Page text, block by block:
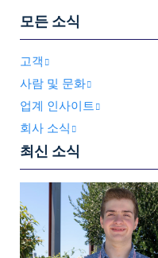
모든 소식
고객
사람 및 문화
업계 인사이트
회사 소식
최신 소식